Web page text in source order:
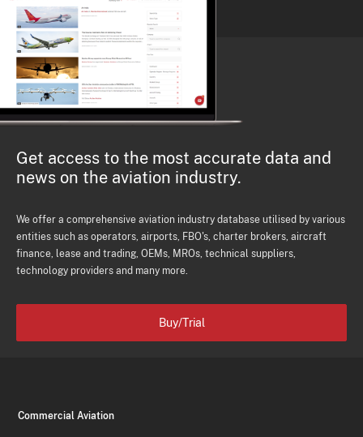
Get access to the most accurate data and
news on the aviation industry.
We offer a comprehensive aviation industry database utilised by various
entities such as operators, airports, FBO's, charter brokers, aircraft
finance, lease and trading, OEMs, MROs, technical suppliers,
technology providers and many more.
Buy/Trial
Commercial Aviation